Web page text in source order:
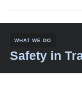
WHAT WE DO
Safety in